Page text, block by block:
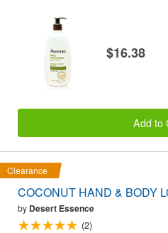
$16.38
Add to
Clearance
COCONUT HAND & BODY
by Desert Essence
(2)